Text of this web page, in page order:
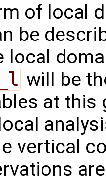
of local
be
local
will be
at this
vertical